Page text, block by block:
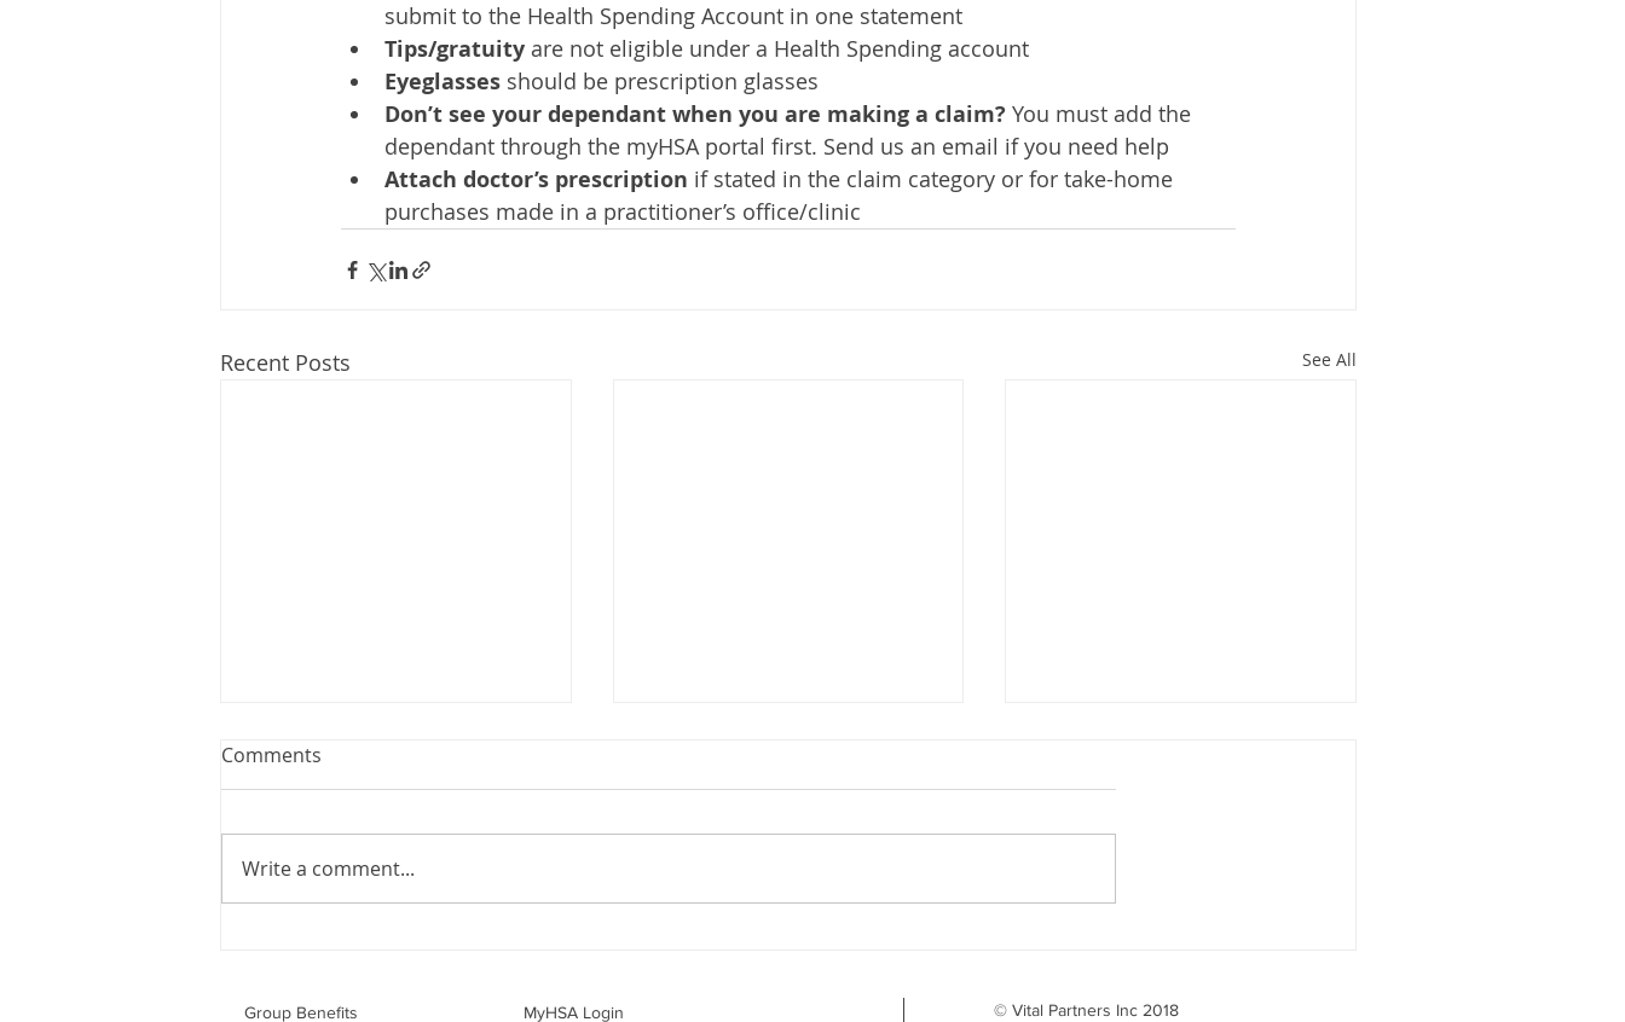
submit to the Health Spending Account in one statement
Tips/gratuity are not eligible under a Health Spending account
Eyeglasses should be prescription glasses
Don’t see your dependant when you are making a claim? You must add the
dependant through the myHSA portal first. Send us an email if you need help
Attach doctor’s prescription if stated in the claim category or for take-home
purchases made in a practitioner’s office/clinic
Recent Posts See All
Webinar: The Importance of
Join Leslie Consulting Group,
Vital Partners and HR Covered
to Do About It
Comments
Write a comment...
Group Benefits​ MyHSA Login © Vital Partners Inc 2018